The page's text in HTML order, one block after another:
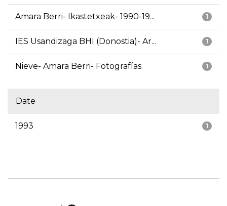
1
Amara Berri- Ikastetxeak- 1990-19...
1
IES Usandizaga BHI (Donostia)- Ar...
1
Nieve- Amara Berri- Fotografías
Date
1
1993